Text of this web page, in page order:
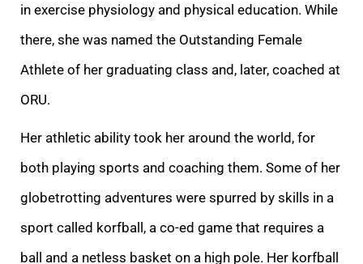
in exercise physiology and physical education. While
there, she was named the Outstanding Female
Athlete of her graduating class and, later, coached at
ORU.
Her athletic ability took her around the world, for
both playing sports and coaching them. Some of her
globetrotting adventures were spurred by skills in a
sport called korfball, a co-ed game that requires a
ball and a netless basket on a high pole. Her korfball